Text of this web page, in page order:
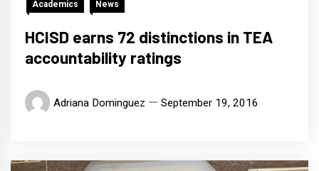
Academics News
HCISD earns 72 distinctions in TEA
accountability ratings
Adriana Dominguez September 19, 2016